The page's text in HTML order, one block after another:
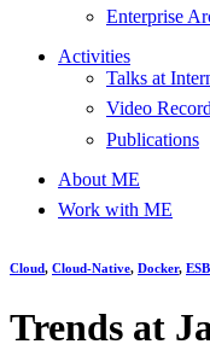
Enterprise
Activities
Talks at
Video
Publications
About ME
Work with ME
Cloud, Cloud-Native, Docker, ESB
Trends at